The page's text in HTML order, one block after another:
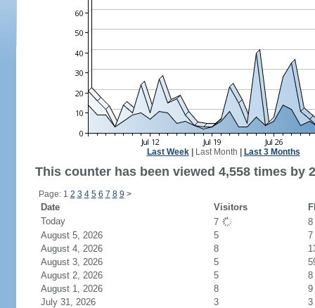
Last Week| Last Month Last 3 Months
This counter has been viewed 4,558 times by
Page: 1 2 3 4 5 6 7 8 9 >
Date Visitors
Today
7
8
August 5, 2026
5
7
August 4, 2026
8
August 3, 2026
5
August 2, 2026
5
8
August 1, 2026
8
9
July 31, 2026
3
3